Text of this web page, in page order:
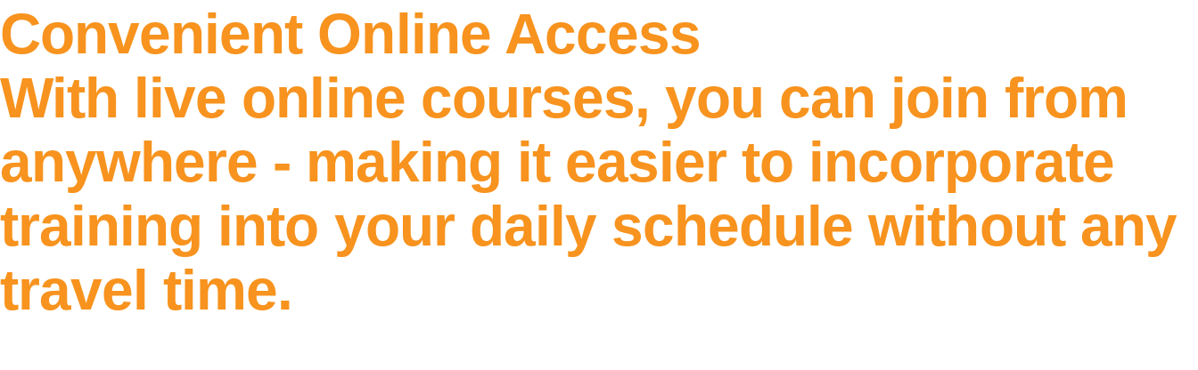
Convenient Online Access
With live online courses, you can join from
anywhere - making it easier to incorporate
training into your daily schedule without any
travel time.